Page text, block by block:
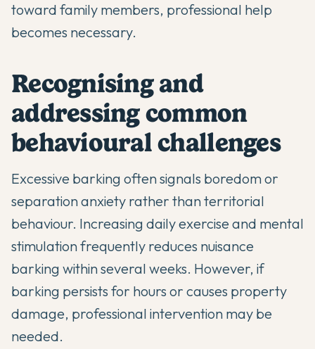
toward family members, professional help
becomes necessary.
Recognising and
addressing common
behavioural challenges
Excessive barking often signals boredom or
separation anxiety rather than territorial
behaviour. Increasing daily exercise and mental
stimulation frequently reduces nuisance
barking within several weeks. However, if
barking persists for hours or causes property
damage, professional intervention may be
needed.